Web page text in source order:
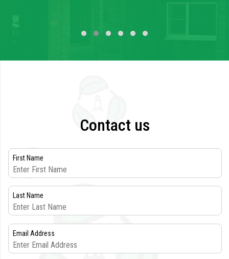
Contact us
First Name
Last Name
Email Address